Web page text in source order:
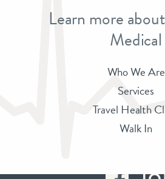
Learn more
Medical
Who We Are
Services
Travel Health
Walk In